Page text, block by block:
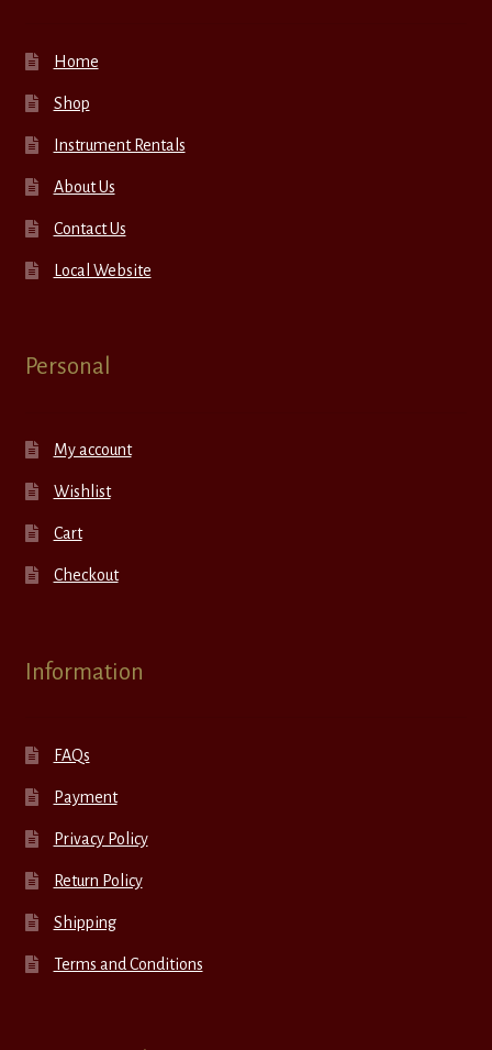
Home
Shop
Instrument Rentals
About Us
Contact Us
Local Website
Personal
My account
Wishlist
Cart
Checkout
Information
FAQs
Payment
Privacy Policy
Return Policy
Shipping
Terms and Conditions